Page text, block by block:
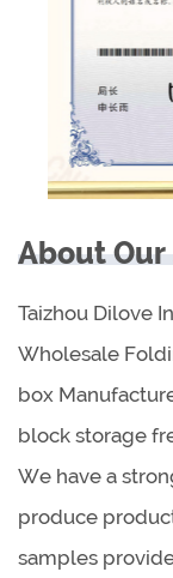
About
Taizhou Dilove
Wholesale
box
block storage
We have a
produce
samples